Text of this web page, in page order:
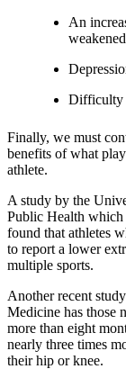
An
Difficulty
Finally, we must
benefits of what
athlete.
A study by the
Public Health which
found that athletes
to report a lower
multiple sports.
Another recent
Medicine has those
more than eight
nearly three times
their hip or knee.